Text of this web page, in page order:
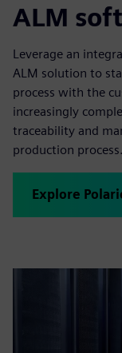
ALM
Leverage an
ALM solution to
process with the
increasingly
traceability and
production process.
Explore